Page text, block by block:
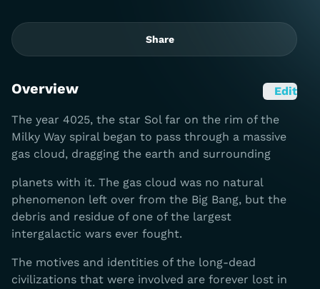
Share
Overview Edit
The year 4025, the star Sol far on the rim of the
Milky Way spiral began to pass through a massive
gas cloud, dragging the earth and surrounding
planets with it. The gas cloud was no natural
phenomenon left over from the Big Bang, but the
debris and residue of one of the largest
intergalactic wars ever fought.
The motives and identities of the long-dead
civilizations that were involved are forever lost in